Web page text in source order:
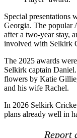
Special presentations
Georgia. The popular
after a two-year stay,
involved with Selkirk
The 2025 awards
Selkirk captain
flowers by Katie
and his wife Rachel.
In 2026 Selkirk
plans already well in
Report